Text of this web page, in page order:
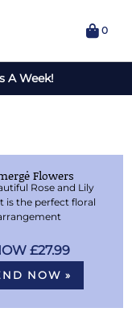
0
A Week!
Flowers
Rose and Lily
is the perfect floral
£27.99
NOW »